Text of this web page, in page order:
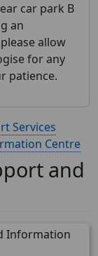
car park B
an
allow
for any
patience.
Services
Centre
and